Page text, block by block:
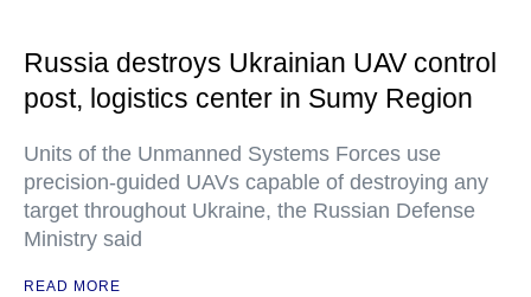
Russia destroys Ukrainian UAV control
post, logistics center in Sumy Region
Units of the Unmanned Systems Forces use
precision-guided UAVs capable of destroying any
target throughout Ukraine, the Russian Defense
Ministry said
READ MORE